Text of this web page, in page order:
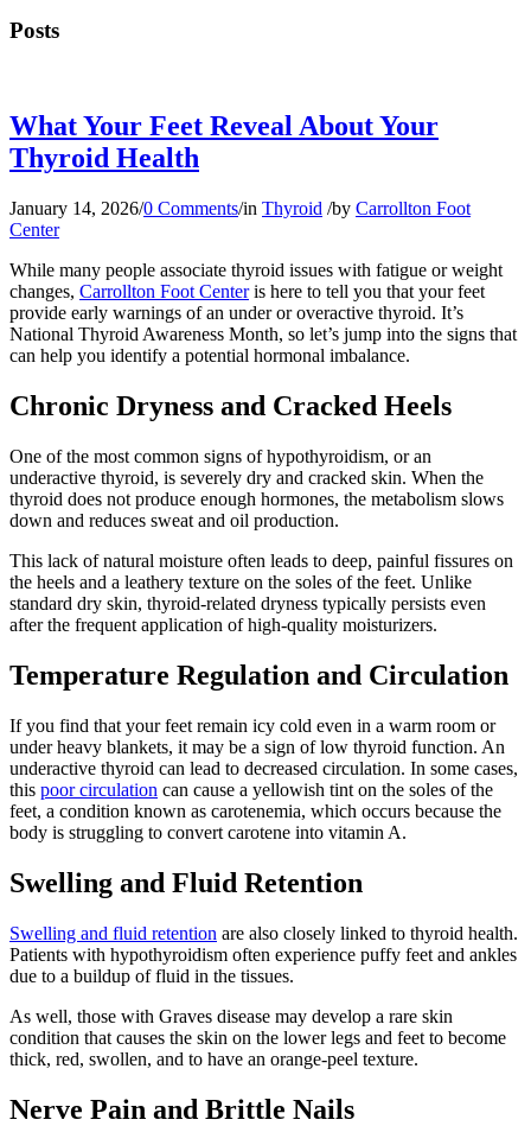
Posts
What Your Feet Reveal About Your
Thyroid Health
January 14, 2026/0 Comments/in Thyroid /by Carrollton Foot
Center
While many people associate thyroid issues with fatigue or weight
changes, Carrollton Foot Centeris here to tell you that your feet
provide early warnings of an under or overactive thyroid. It’s
National Thyroid Awareness Month, so let’s jump into the signs that
can help you identify a potential hormonal imbalance.
Chronic Dryness and Cracked Heels
One of the most common signs of hypothyroidism, or an
underactive thyroid, is severely dry and cracked skin. When the
thyroid does not produce enough hormones, the metabolism slows
down and reduces sweat and oil production.
This lack of natural moisture often leads to deep, painful fissures on
the heels and a leathery texture on the soles of the feet. Unlike
standard dry skin, thyroid-related dryness typically persists even
after the frequent application of high-quality moisturizers.
Temperature Regulation and Circulation
If you find that your feet remain icy cold even in a warm room or
under heavy blankets, it may be a sign of low thyroid function. An
underactive thyroid can lead to decreased circulation. In some cases,
this poor circulation can cause a yellowish tint on the soles of the
feet, a condition known as carotenemia, which occurs because the
body is struggling to convert carotene into vitamin A.
Swelling and Fluid Retention
Swelling and fluid retention are also closely linked to thyroid health.
Patients with hypothyroidism often experience puffy feet and ankles
due to a buildup of fluid in the tissues.
As well, those with Graves disease may develop a rare skin
condition that causes the skin on the lower legs and feet to become
thick, red, swollen, and to have an orange-peel texture.
Nerve Pain and Brittle Nails